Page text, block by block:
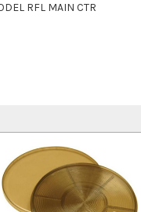
RFL MAIN CTR